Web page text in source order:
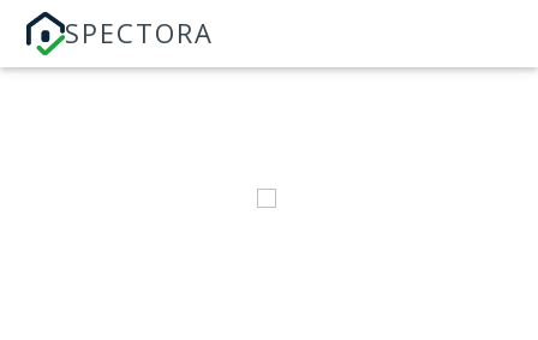
SPECTORA